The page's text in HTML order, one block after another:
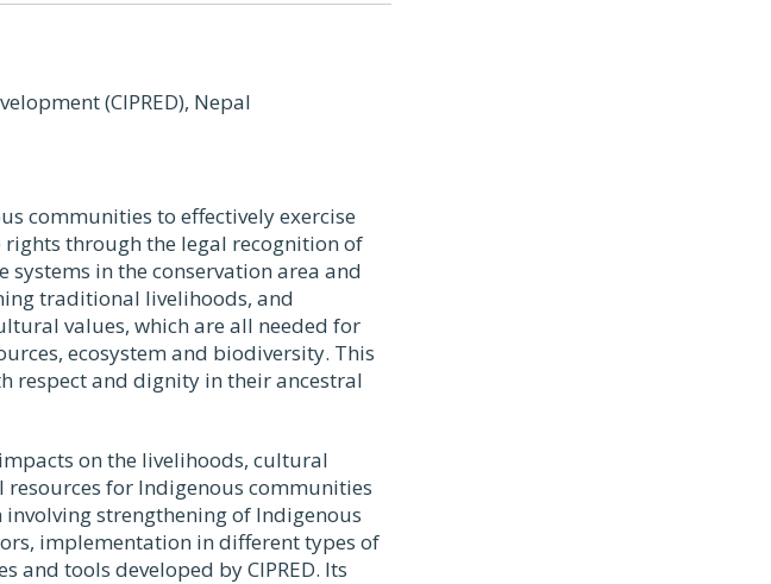
(CIPRED), Nepal
communities to effectively exercise
through the legal recognition of
in the conservation area and
traditional livelihoods, and
values, which are all needed for
ecosystem and biodiversity. This
respect and dignity in their ancestral
on the livelihoods, cultural
for Indigenous communities
strengthening of Indigenous
implementation in different types of
and tools developed by CIPRED. Its